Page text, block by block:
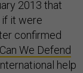
2013 that
if it were
confirmed
Can We Defend
help